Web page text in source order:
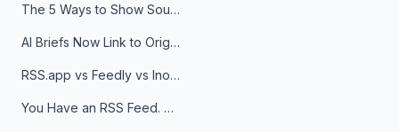
The 5 Ways to Show Sources in Your AI Brief, And When to Use Each
AI Briefs Now Link to Original Sources. Here's Why It Matters
RSS.app vs Feedly vs Inoreader: Which One Is Actually Right for You?
You Have an RSS Feed. Now What?